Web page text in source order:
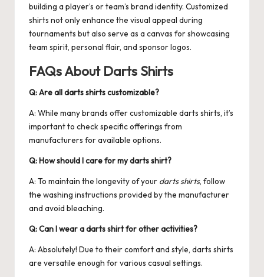
building a player’s or team’s brand identity. Customized
shirts not only enhance the visual appeal during
tournaments but also serve as a canvas for showcasing
team spirit, personal flair, and sponsor logos.
FAQs About Darts Shirts
Q: Are all darts shirts customizable?
A: While many brands offer customizable darts shirts, it’s
important to check specific offerings from
manufacturers for available options.
Q: How should I care for my darts shirt?
A: To maintain the longevity of your darts shirts, follow
the washing instructions provided by the manufacturer
and avoid bleaching.
Q: Can I wear a darts shirt for other activities?
A: Absolutely! Due to their comfort and style, darts shirts
are versatile enough for various casual settings.